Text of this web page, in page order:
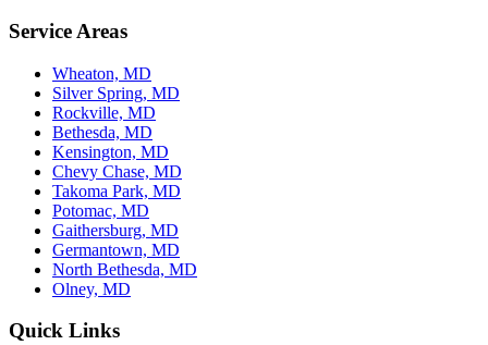
Service Areas
Wheaton, MD
Silver Spring, MD
Rockville, MD
Bethesda, MD
Kensington, MD
Chevy Chase, MD
Takoma Park, MD
Potomac, MD
Gaithersburg, MD
Germantown, MD
North Bethesda, MD
Olney, MD
Quick Links